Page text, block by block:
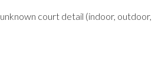
unknown court detail (indoor, outdoor,